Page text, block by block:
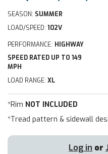
SEASON: SUMMER
LOAD/SPEED: 102V
PERFORMANCE: HIGHWAY
SPEED RATED UP TO 149
MPH
LOAD RANGE: XL
*Rim NOT INCLUDED
*Tread pattern & sidewall
Log in or